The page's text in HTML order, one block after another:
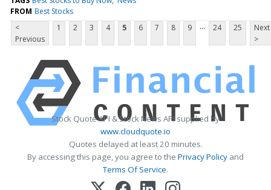
FROM Best Stocks
<
Previous
1 2 3 4 5 6 7 8 9 ... 24 25
Next
>
Stock Quote API & Stock News API supplied by
www.cloudquote.io
Quotes delayed at least 20 minutes.
By accessing this page, you agree to the Privacy Policy and
Terms Of Service.